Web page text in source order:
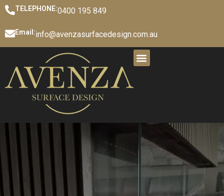
TELEPHONE:0400 195 849
Email:info@avenzasurfacedesign.com.au